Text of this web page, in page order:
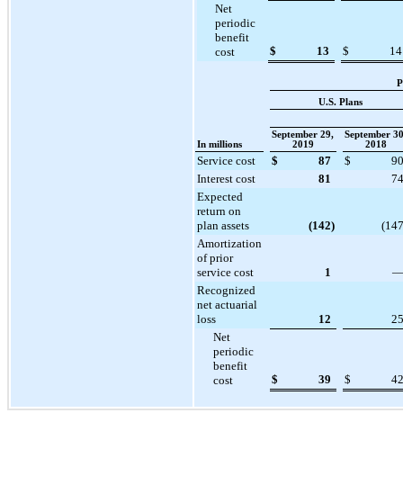
Net
periodic
benefit
cost
$ 13 $ 14
U.S. Plans
In millions
September 29,
2019
September
2018
Service cost $ 87 $
90
Interest cost
81
74
Expected
return on
plan assets
(142)
(147
Amortization
of prior
service cost
1
—
Recognized
net actuarial
loss
12
25
Net
periodic
benefit
cost
$ 39 $ 42